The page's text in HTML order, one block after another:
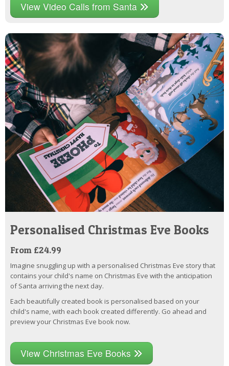
View Video Calls from Santa
Personalised Christmas Eve Books
From £24.99
Imagine snuggling up with a personalised Christmas Eve story that
contains your child's name on Christmas Eve with the anticipation
of Santa arriving the next day.
Each beautifully created book is personalised based on your
child's name, with each book created differently. Go ahead and
preview your Christmas Eve book now.
View Christmas Eve Books